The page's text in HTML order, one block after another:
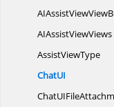
AIAssistView
AIAssistViewViews
AssistViewType
ChatUI
ChatUIFile